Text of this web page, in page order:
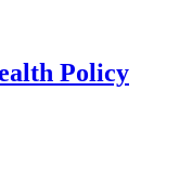
Policy